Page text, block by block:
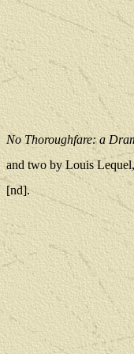
No Thoroughfare: a
and two by Louis
[nd].